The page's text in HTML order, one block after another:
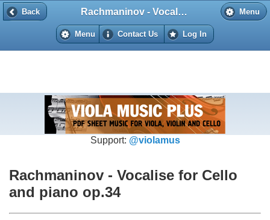
Back Menu
Rachmaninov - Vocalise for Cello and piano op.34
Menu Contact Us Log In
Back
Support: @violamus
Rachmaninov - Vocalise for Cello
and piano op.34